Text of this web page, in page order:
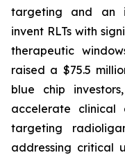
targeting and an
invent RLTs with
therapeutic
raised a $75.5
blue chip
accelerate clinical
targeting
addressing critical